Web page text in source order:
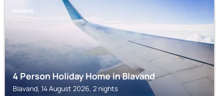
BLAVAND
4 Person Holiday Home in Blavand
Blavand, 14 August 2026, 2 nights